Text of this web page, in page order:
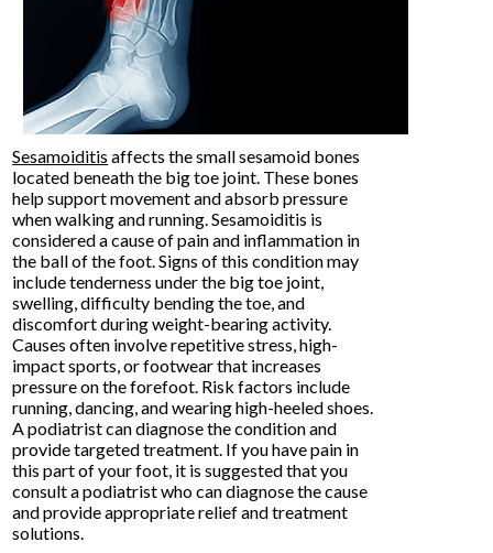
Sesamoiditis affects the small sesamoid bones
located beneath the big toe joint. These bones
help support movement and absorb pressure
when walking and running. Sesamoiditis is
considered a cause of pain and inflammation in
the ball of the foot. Signs of this condition may
include tenderness under the big toe joint,
swelling, difficulty bending the toe, and
discomfort during weight-bearing activity.
Causes often involve repetitive stress, high-
impact sports, or footwear that increases
pressure on the forefoot. Risk factors include
running, dancing, and wearing high-heeled shoes.
A podiatrist can diagnose the condition and
provide targeted treatment. If you have pain in
this part of your foot, it is suggested that you
consult a podiatrist who can diagnose the cause
and provide appropriate relief and treatment
solutions.